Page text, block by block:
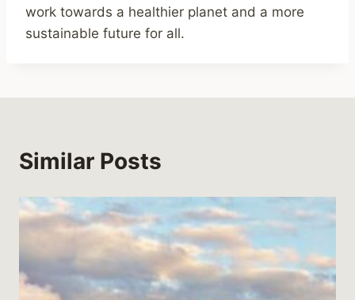
work towards a healthier planet and a more
sustainable future for all.
Similar Posts